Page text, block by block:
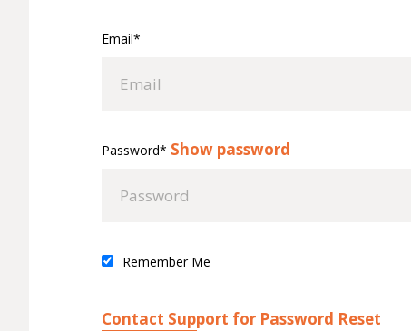
Email*
Password* Show password
Remember Me
Contact Support for Password Reset